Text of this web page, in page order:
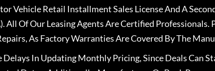
Vehicle Retail Installment Sales License And A
All Of Our Leasing Agents Are Certified Professionals.
As Factory Warranties Are Covered By The
Delays In Updating Monthly Pricing, Since Deals Can